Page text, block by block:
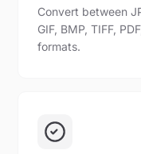
Convert between
GIF, BMP, TIFF,
formats.